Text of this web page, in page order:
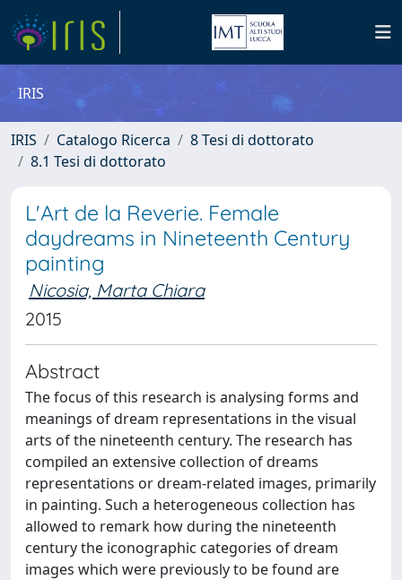
IRIS
IRIS Catalogo Ricerca
8 Tesi di dottorato
8.1 Tesi di dottorato
L'Art de la Reverie. Female
daydreams in Nineteenth Century
painting
Nicosia, Marta Chiara
2015
Abstract
The focus of this research is analysing forms and
meanings of dream representations in the visual
arts of the nineteenth century. The research has
compiled an extensive collection of dreams
representations or dream-related images, primarily
in painting. Such a heterogeneous collection has
allowed to remark how during the nineteenth
century the iconographic categories of dream
images which were previously to be found are